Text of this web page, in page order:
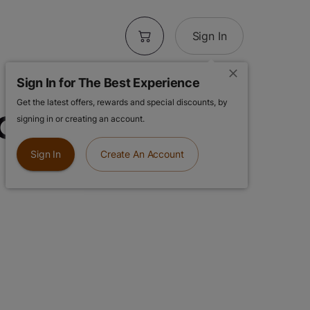
Sign In
Sign In for The Best Experience
Get the latest offers, rewards and special discounts, by
signing in or creating an account.
Sign In Create An Account
| 28g